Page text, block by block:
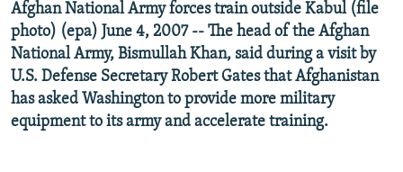
CONTACT US
Subscribe
FOLLOW US
Afghan National Army forces train outside Kabul (file
photo) (epa) June 4, 2007 -- The head of the Afghan
National Army, Bismullah Khan, said during a visit by
U.S. Defense Secretary Robert Gates that Afghanistan
has asked Washington to provide more military
equipment to its army and accelerate training.